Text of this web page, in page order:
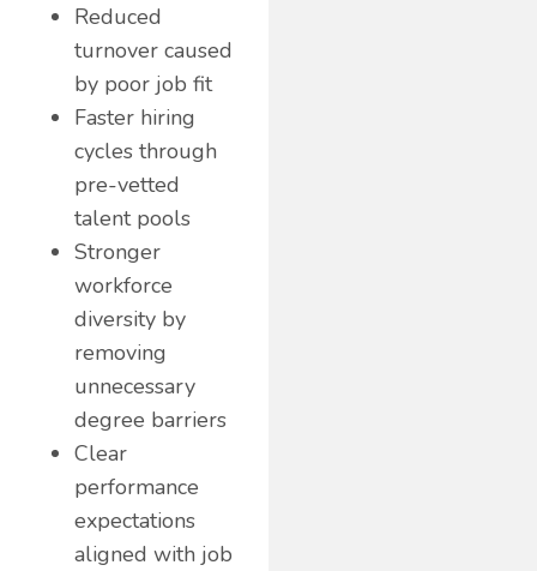
Reduced
turnover caused
by poor job fit
Faster hiring
cycles through
pre-vetted
talent pools
Stronger
workforce
diversity by
removing
unnecessary
degree barriers
Clear
performance
expectations
aligned with job